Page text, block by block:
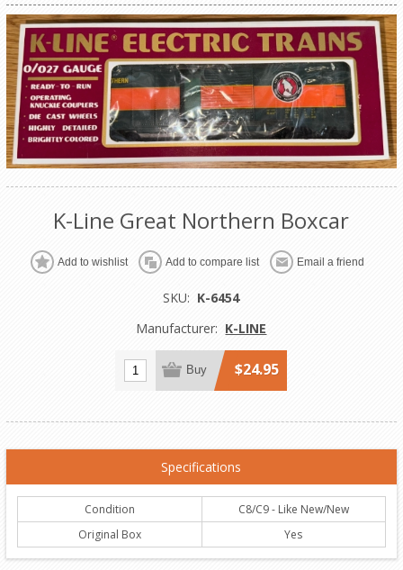
K-Line Great Northern Boxcar
Add to wishlist Add to compare list Email a friend
SKU: K-6454
Manufacturer: K-LINE
Buy $24.95
Specifications
Condition
C8/C9 - Like New/New
Original Box
Yes